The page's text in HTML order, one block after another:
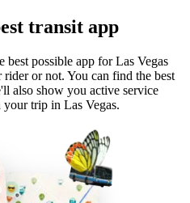
transit app
possible app for Las Vegas
or not. You can find the best
also show you active service
trip in Las Vegas.